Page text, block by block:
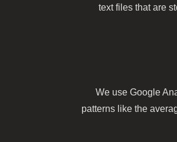
text files that are
We use Google
patterns like the